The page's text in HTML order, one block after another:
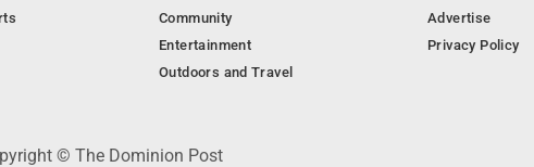
Community
Entertainment
Outdoors and Travel
Advertise
Privacy Policy
© The Dominion Post